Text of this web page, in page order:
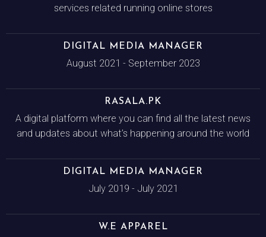
services related running online stores
DIGITAL MEDIA MANAGER
August 2021 - September 2023
RASALA.PK
A digital platform where you can find all the latest news
and updates about what’s happening around the world
DIGITAL MEDIA MANAGER
July 2019 - July 2021
W.E APPAREL